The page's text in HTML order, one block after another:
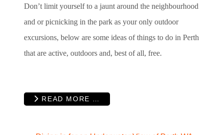
Don’t limit yourself to a jaunt around the neighbourhood
and or picnicking in the park as your only outdoor
excursions, below are some ideas of things to do in Perth
that are active, outdoors and, best of all, free.
READ MORE …